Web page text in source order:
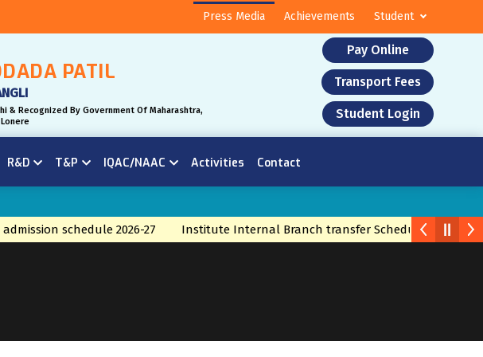
Press Media Achievements Student
PATIL
& Recognized By Government Of Maharashtra,
Pay Online
Transport Fees
Student Login
R&D T&P IQAC/NAAC Activities Contact
schedule 2026-27 Institute Internal Branch transfer Schedule 2026